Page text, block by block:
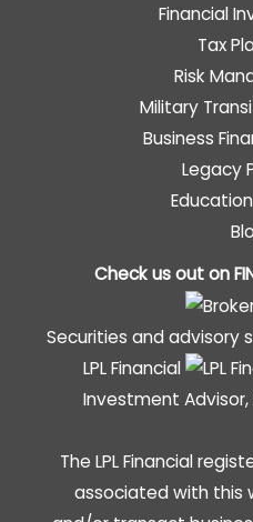
Financial
Tax
Risk
Military
Business
Legacy
Check us out on
Securities and advisory
LPL Financial
Investment
The LPL Financial
associated with this